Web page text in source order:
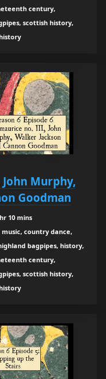
century,
scottish history,
Murphy,
Goodman
10 mins
country dance,
bagpipes, history,
century,
scottish history,